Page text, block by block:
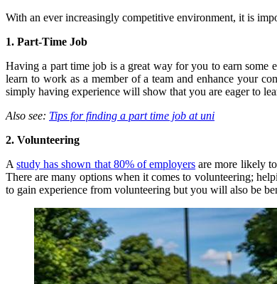
With an ever increasingly competitive environment, it is
1. Part-Time Job
Having a part time job is a great way for you to earn some
learn to work as a member of a team and enhance your
simply having experience will show that you are eager to
Also see: Tips for finding a part time job at uni
2. Volunteering
Astudy has shown that 80% of employers are more likely
There are many options when it comes to volunteering;
to gain experience from volunteering but you will also be